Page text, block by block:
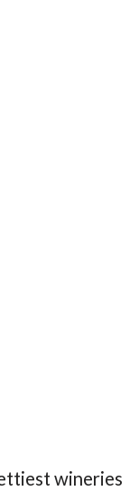
wineries